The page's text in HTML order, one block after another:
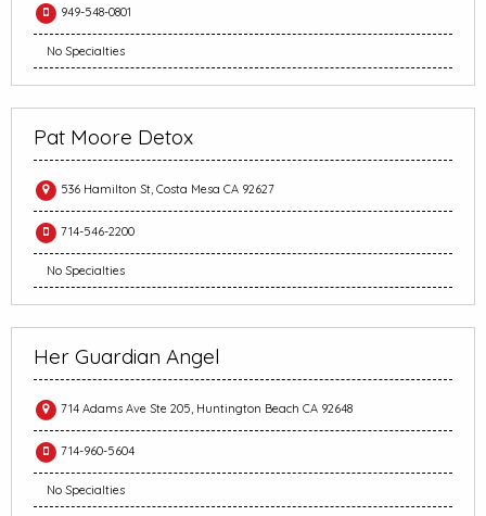
949-548-0801
No Specialties
Pat Moore Detox
536 Hamilton St, Costa Mesa CA 92627
714-546-2200
No Specialties
Her Guardian Angel
714 Adams Ave Ste 205, Huntington Beach CA 92648
714-960-5604
No Specialties